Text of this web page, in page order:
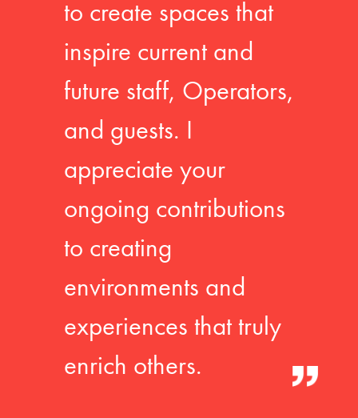
to create spaces that
inspire current and
future staff, Operators,
and guests. I
appreciate your
ongoing contributions
to creating
environments and
experiences that truly
enrich others.